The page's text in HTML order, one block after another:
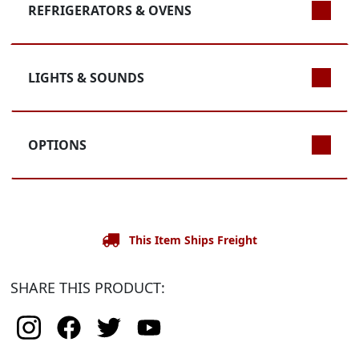
REFRIGERATORS & OVENS
LIGHTS & SOUNDS
OPTIONS
This Item Ships Freight
SHARE THIS PRODUCT: